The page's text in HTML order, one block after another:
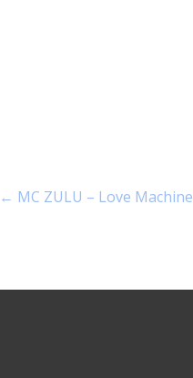
← MC ZULU – Love Machine